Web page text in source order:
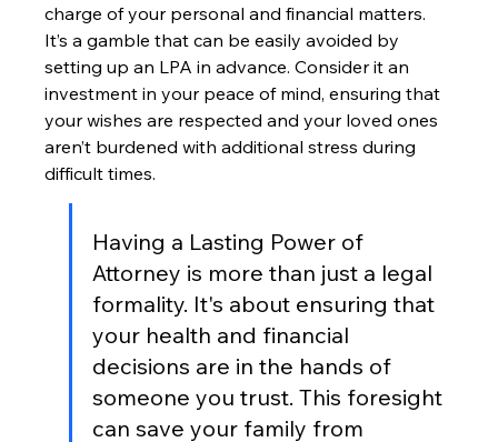
charge of your personal and financial matters.
It’s a gamble that can be easily avoided by
setting up an LPA in advance. Consider it an
investment in your peace of mind, ensuring that
your wishes are respected and your loved ones
aren’t burdened with additional stress during
difficult times.
Having a Lasting Power of
Attorney is more than just a legal
formality. It's about ensuring that
your health and financial
decisions are in the hands of
someone you trust. This foresight
can save your family from